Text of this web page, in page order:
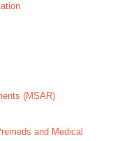
(MSAR)
and Medical